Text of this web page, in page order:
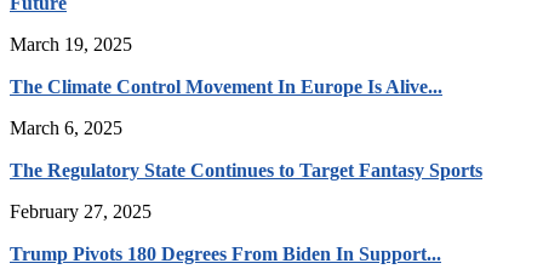
March 19, 2025
The Climate Control Movement In Europe Is Alive...
March 6, 2025
The Regulatory State Continues to Target Fantasy Sports
February 27, 2025
Trump Pivots 180 Degrees From Biden In Support...